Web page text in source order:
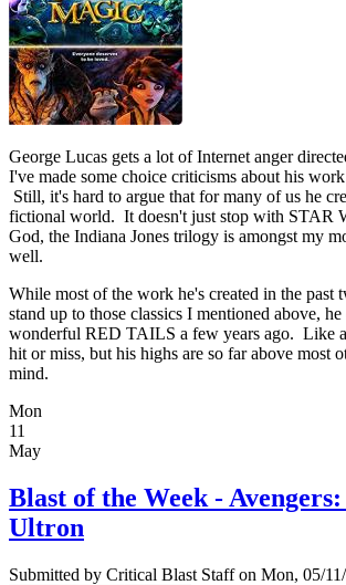
George Lucas gets a lot of Internet anger
I've made some choice criticisms about his
Still, it's hard to argue that for many of us he
fictional world. It doesn't just stop with STAR
God, the Indiana Jones trilogy is amongst my
well.
While most of the work he's created in the past
stand up to those classics I mentioned above, he
wonderful RED TAILS a few years ago. Like
hit or miss, but his highs are so far above most
mind.
Mon
11
May
Blast of the Week -
Ultron
Submitted by Critical Blast Staffon Mon, 05/